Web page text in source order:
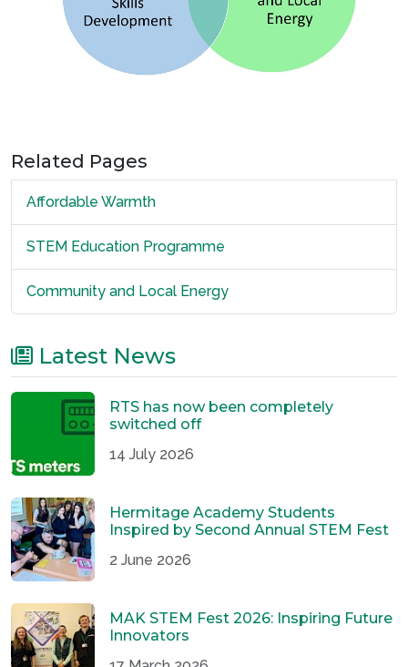
Related Pages
Affordable Warmth
STEM Education Programme
Community and Local Energy
Latest News
RTS has now been completely
switched off
14 July 2026
Hermitage Academy Students
Inspired by Second Annual STEM Fest
2 June 2026
MAK STEM Fest 2026: Inspiring Future
Innovators